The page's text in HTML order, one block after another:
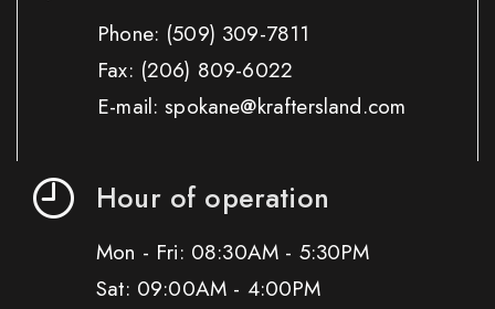
Phone: (509) 309-7811
Fax: (206) 809-6022
E-mail: spokane@kraftersland.com
Hour of operation
Mon - Fri: 08:30AM - 5:30PM
Sat: 09:00AM - 4:00PM